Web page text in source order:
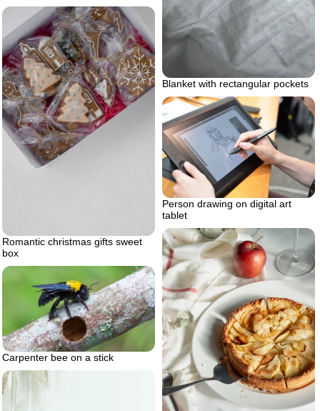
Blanket with rectangular pockets
Romantic christmas gifts sweet
box
Person drawing on digital art
tablet
Carpenter bee on a stick